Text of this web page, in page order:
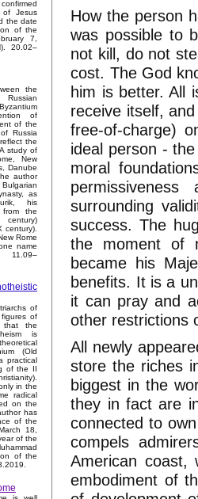
Jesus
the date
of the
7,
20.02–
the
of
of the
Russia
the
study of
New
Danube
author
as
his
from the
century)
century).
Rome
name
11.09–
of
figures of
that the
is
(Old
practical
of the II
in the
radical
on the
has
of the
18,
of the
of the
How the person
was possible to
not kill, do not
cost. The God
him is better. All
receive itself,
free-of-charge)
ideal person -
moral
surrounding
success. The
the moment of
became his
benefits. It is a
it can pray and
other restrictions
All newly
store the riches
biggest in the
they in fact are
connected to
compels
American coast,
embodiment of